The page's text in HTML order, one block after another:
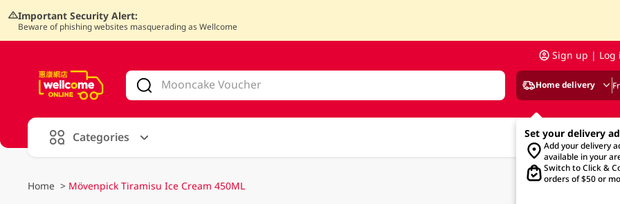
Important Security Alert:
Beware of phishing websites masquerading as Wellcome
Sign up | Log
Home delivery
Set your delivery
Add your delivery
available in your
Switch to Click &
orders of $50 or
Categories
Home > Mövenpick Tiramisu Ice Cream 450ML